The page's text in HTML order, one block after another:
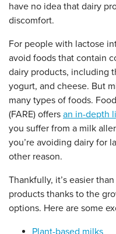
have no idea that dairy
discomfort.
For people with lactose
avoid foods that contain
dairy products, including
yogurt, and cheese. But
many types of foods.
(FARE) offers an in-depth
you suffer from a milk
you’re avoiding dairy for
other reason.
Thankfully, it’s easier
products thanks to the
options. Here are some
Plant-based milks